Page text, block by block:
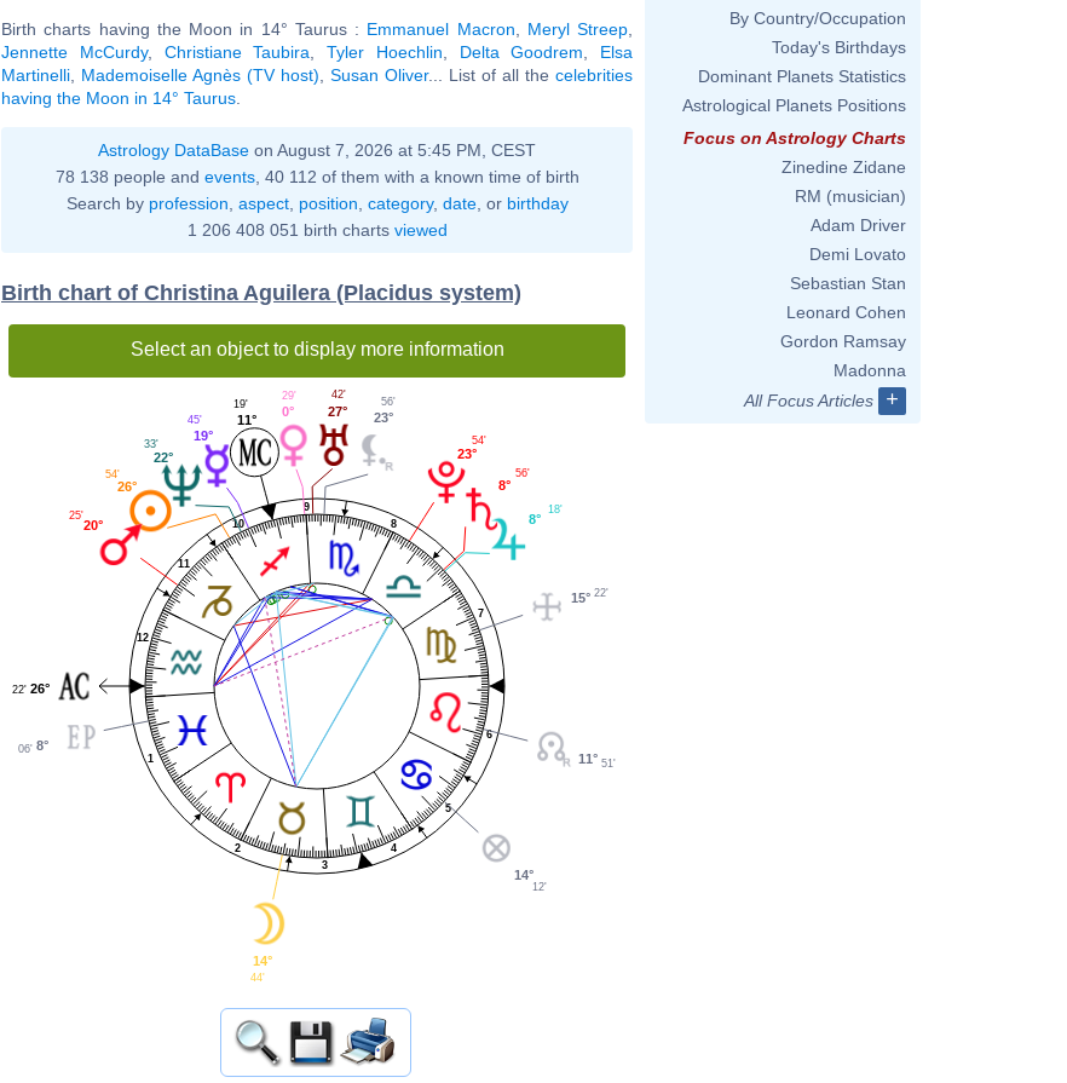
Birth charts having the Moon in 14° Taurus : Emmanuel Macron Meryl Streep
Jennette McCurdy, Christiane Taubira Tyler Hoechlin Delta Goodrem
Elsa
Martinelli
Mademoiselle Agnès (TV host) Susan Oliver... List of all the celebrities
having the Moon in 14° Taurus
Astrology DataBase on August 7, 2026 at 5:45 PM, CEST
78 138 people and events, 40 112 of them with a known time of birth
Search by profession aspect, position category, date, or birthday
1 206 408 051 birth charts viewed
Birth chart of Christina Aguilera (Placidus system)
Select an object to display more information
1
2
3
4
5
6
7
8
9
10
11
12
15° 22'
8°
18'
8°
56'
23°
54'
23°
56'
27°
42'
0°
29'
11°
19'
19°
45'
22°
33'
26°
54'
20°
25'
26°
22'
8°
06'
14°
44'
14°
12'
11° 51'
By Country/Occupation
Today's Birthdays
Dominant Planets Statistics
Astrological Planets Positions
Focus on Astrology Charts
Zinedine Zidane
RM (musician)
Adam Driver
Demi Lovato
Sebastian Stan
Leonard Cohen
Gordon Ramsay
Madonna
All Focus Articles
+